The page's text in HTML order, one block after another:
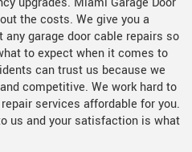
the costs. We give you a
garage door cable repairs so
to expect when it comes to
can trust us because we
competitive. We work hard to
services affordable for you.
us and your satisfaction is what